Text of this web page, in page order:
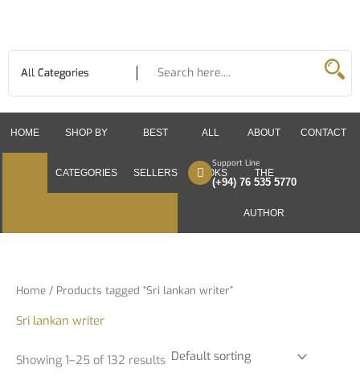
content
HOME SHOP BY
CATEGORIES
BEST
SELLERS
ALL
BOOKS
ABOUT
THE
AUTHOR
CONTACT
Support Line
(+94) 76 535 5770
Home / Products tagged “Sri lankan writer”
Sri lankan writer
Showing 1–25 of 132 results